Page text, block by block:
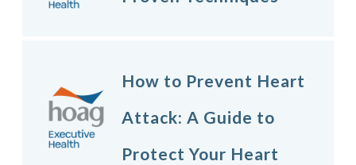
How to Prevent Heart
Attack: A Guide to
Protect Your Heart